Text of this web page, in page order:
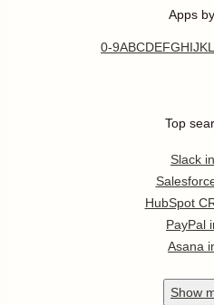
Apps
0-9ABCDEFGHIJKL
Top
Slack
HubSpot
PayPal
Asana
Show